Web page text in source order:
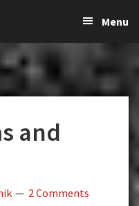
Menu
and
2 Comments